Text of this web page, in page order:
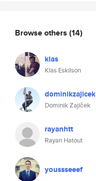
Browse others (14)
klas
Klas Eskilson
dominikzajicek
Dominik Zajíček
rayanhtt
Rayan Hatout
youssseeef